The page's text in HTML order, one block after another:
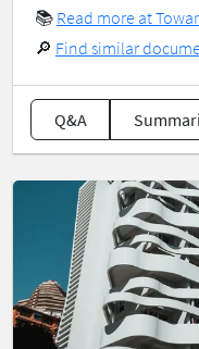
📚 Read more at
🔎 Find similar
Q&A